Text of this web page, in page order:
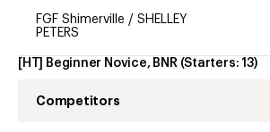
FGF Shimerville / SHELLEY
PETERS
[HT] Beginner Novice, BNR (Starters: 13)
Competitors